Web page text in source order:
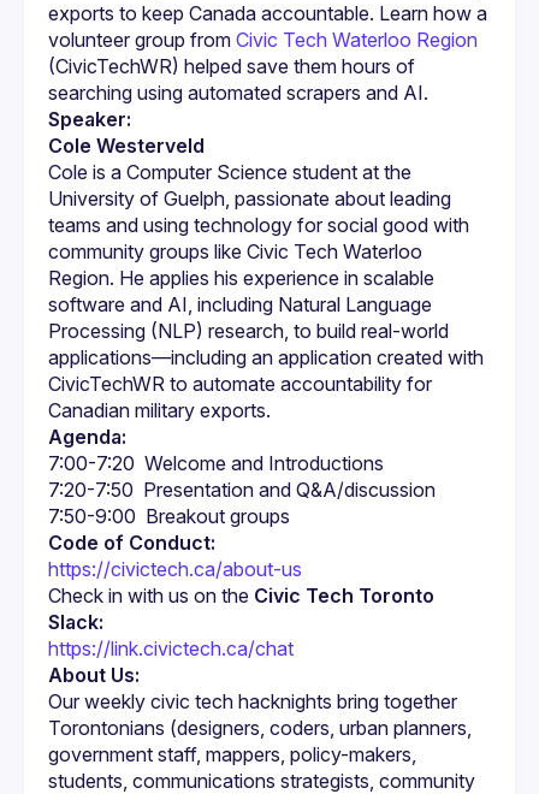
exports to keep Canada accountable. Learn how a
volunteer group from Civic Tech Waterloo Region
(CivicTechWR) helped save them hours of
searching using automated scrapers and AI.
Speaker:
Cole Westerveld
Cole is a Computer Science student at the
University of Guelph, passionate about leading
teams and using technology for social good with
community groups like Civic Tech Waterloo
Region. He applies his experience in scalable
software and AI, including Natural Language
Processing (NLP) research, to build real-world
applications—including an application created with
CivicTechWR to automate accountability for
Agenda:
Code of Conduct:
https://civictech.ca/about-us
Check in with us on the Civic Tech Toronto
Slack:
https://link.civictech.ca/chat
About Us:
Our weekly civic tech hacknights bring together
Torontonians (designers, coders, urban planners,
government staff, mappers, policy-makers,
students, communications strategists, community